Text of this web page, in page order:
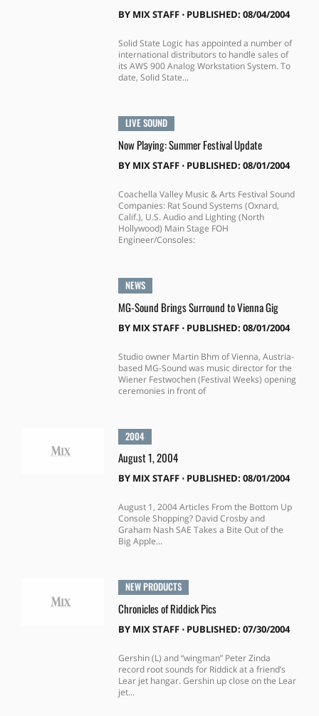
BY MIX STAFF⋅ PUBLISHED: 08/04/2004
Solid State Logic has appointed a number of
international distributors to handle sales of
its AWS 900 Analog Workstation System. To
date, Solid State...
LIVE SOUND
Now Playing: Summer Festival Update
BY MIX STAFF⋅ PUBLISHED: 08/01/2004
Coachella Valley Music & Arts Festival Sound
Companies: Rat Sound Systems (Oxnard,
Calif.), U.S. Audio and Lighting (North
Hollywood) Main Stage FOH
Engineer/Consoles:
NEWS
MG-Sound Brings Surround to Vienna Gig
BY MIX STAFF⋅ PUBLISHED: 08/01/2004
Studio owner Martin Bhm of Vienna, Austria-
based MG-Sound was music director for the
Wiener Festwochen (Festival Weeks) opening
ceremonies in front of
2004
August 1, 2004
BY MIX STAFF⋅ PUBLISHED: 08/01/2004
August 1, 2004 Articles From the Bottom Up
Console Shopping? David Crosby and
Graham Nash SAE Takes a Bite Out of the
Big Apple...
NEW PRODUCTS
Chronicles of Riddick Pics
BY MIX STAFF⋅ PUBLISHED: 07/30/2004
Gershin (L) and “wingman” Peter Zinda
record root sounds for Riddick at a friend’s
Lear jet hangar. Gershin up close on the Lear
jet...